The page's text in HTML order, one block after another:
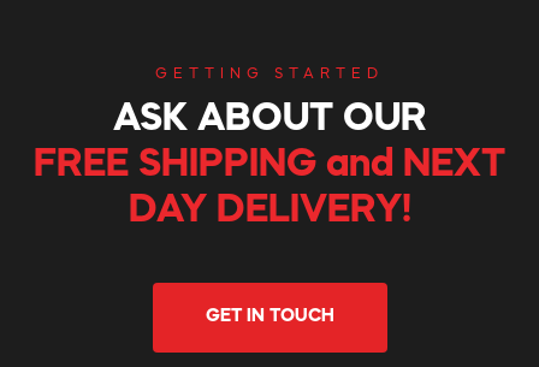
GETTING STARTED
ASK ABOUT OUR
FREE SHIPPING and NEXT
DAY DELIVERY!
GET IN TOUCH